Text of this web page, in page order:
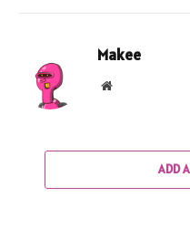
Makee
Website
ADD